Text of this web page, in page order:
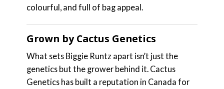
colourful, and full of bag appeal.
Grown by Cactus Genetics
What sets Biggie Runtz apart isn’t just the
genetics but the grower behind it. Cactus
Genetics has built a reputation in Canada for